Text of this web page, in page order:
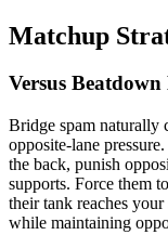
Matchup
Versus Beatdown
Bridge spam naturally
opposite-lane
the back, punish
supports. Force them
their tank reaches
while maintaining